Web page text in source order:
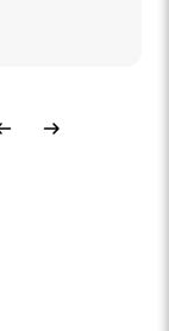
Previous
Next